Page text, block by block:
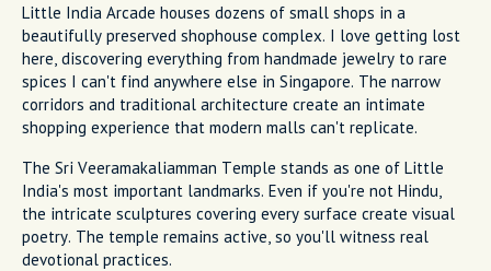
Little India Arcade houses dozens of small shops in a
beautifully preserved shophouse complex. I love getting lost
here, discovering everything from handmade jewelry to rare
spices I can't find anywhere else in Singapore. The narrow
corridors and traditional architecture create an intimate
shopping experience that modern malls can't replicate.
The Sri Veeramakaliamman Temple stands as one of Little
India's most important landmarks. Even if you're not Hindu,
the intricate sculptures covering every surface create visual
poetry. The temple remains active, so you'll witness real
devotional practices.